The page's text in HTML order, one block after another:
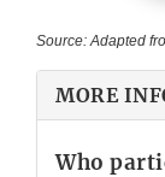
Source: Adapted
MORE
Who